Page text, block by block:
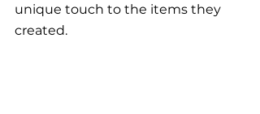
unique touch to the items they
created.